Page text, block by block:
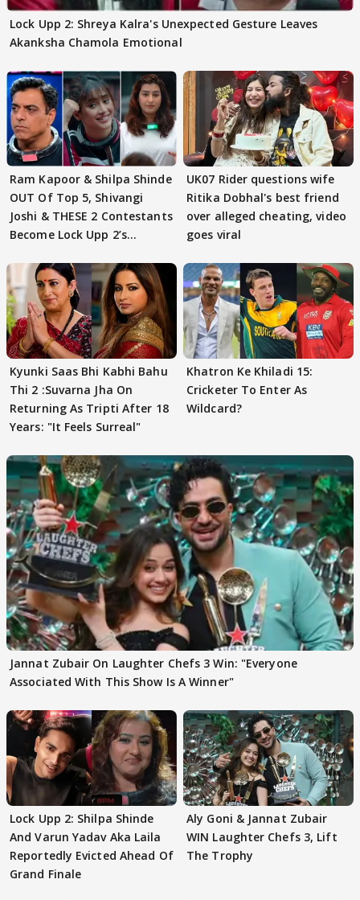
Lock Upp 2: Shreya Kalra's Unexpected Gesture Leaves
Akanksha Chamola Emotional
Ram Kapoor & Shilpa Shinde
OUT Of Top 5, Shivangi
Joshi & THESE 2 Contestants
Become Lock Upp 2’s
UK07 Rider questions wife
Ritika Dobhal's best friend
over alleged cheating, video
goes viral
Kyunki Saas Bhi Kabhi Bahu
Thi 2 :Suvarna Jha On
Returning As Tripti After 18
Years: "It Feels Surreal"
Khatron Ke Khiladi 15:
Cricketer To Enter As
Wildcard?
Jannat Zubair On Laughter Chefs 3 Win: "Everyone
Associated With This Show Is A Winner"
Lock Upp 2: Shilpa Shinde
And Varun Yadav Aka Laila
Reportedly Evicted Ahead Of
Grand Finale
Aly Goni & Jannat Zubair
WIN Laughter Chefs 3, Lift
The Trophy